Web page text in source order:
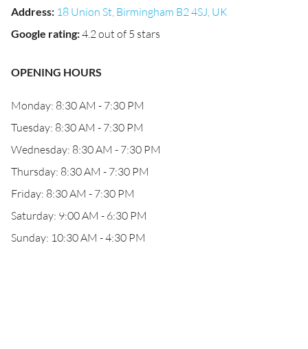
Address: 18 Union St, Birmingham B2 4SJ, UK
Google rating:4.2 out of 5 stars
OPENING HOURS
Monday: 8:30 AM - 7:30 PM
Tuesday: 8:30 AM - 7:30 PM
Wednesday: 8:30 AM - 7:30 PM
Thursday: 8:30 AM - 7:30 PM
Friday: 8:30 AM - 7:30 PM
Saturday: 9:00 AM - 6:30 PM
Sunday: 10:30 AM - 4:30 PM